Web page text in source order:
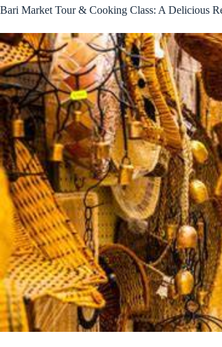
Bari Market Tour & Cooking Class: A Delicious